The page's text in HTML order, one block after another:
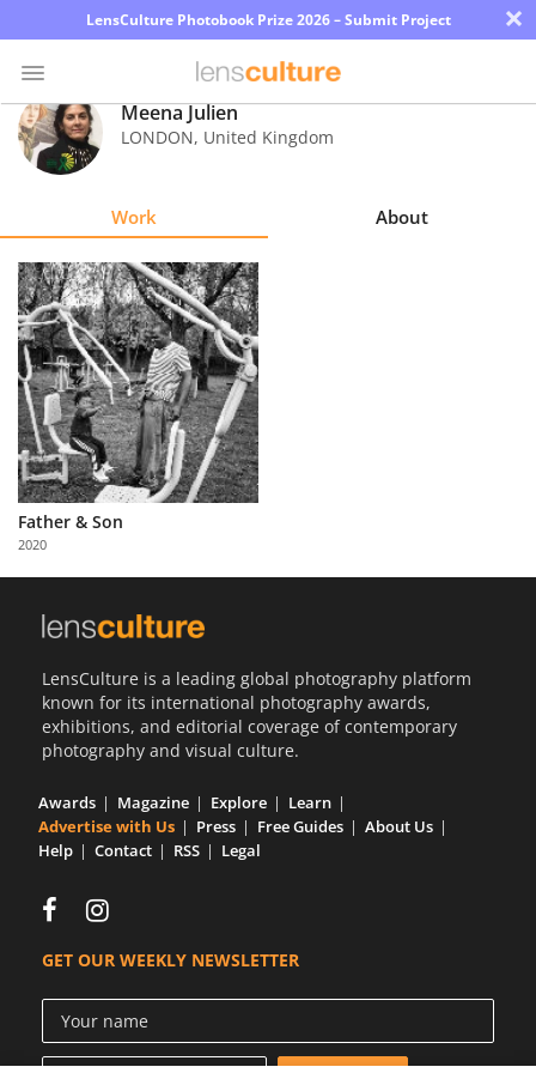
LensCulture Photobook Prize 2026 – Submit Project ×
Photo
Contest
Explore
Learn
About
Us
Partner
with
Us
Meena Julien
LONDON, United Kingdom
Work About
Father & Son
2020
LensCulture is a leading global photography platform
known for its international photography awards,
exhibitions, and editorial coverage of contemporary
photography and visual culture.
Awards Magazine Explore
Learn
Advertise with Us
Press Free Guides
About Us
Help
Contact RSS Legal
GET OUR WEEKLY NEWSLETTER